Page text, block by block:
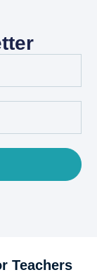
Teachers